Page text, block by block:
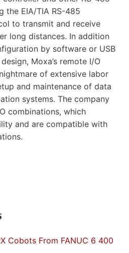
the EIA/TIA RS-485
to transmit and receive
long distances. In addition
by software or USB
Moxa’s remote I/O
of extensive labor
and maintenance of data
systems. The company
combinations, which
and are compatible with